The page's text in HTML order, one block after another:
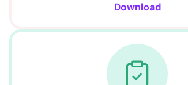
Download